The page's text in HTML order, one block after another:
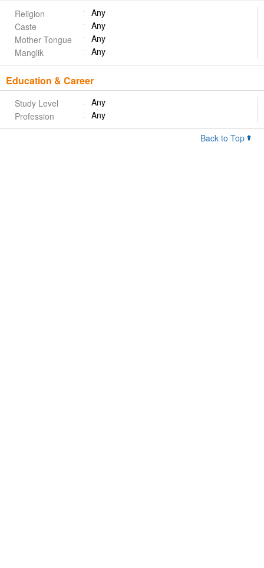
Religion
Any
Caste
Any
Mother Tongue
Any
Manglik
Any
Education & Career
Study Level
Any
Profession
Any
Back to Top